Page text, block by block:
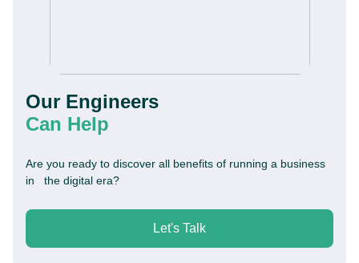
Our Engineers
Can Help
Are you ready to discover all benefits of running a business
in the digital era?
Let's Talk